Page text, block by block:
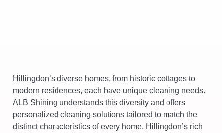
Hillingdon’s diverse homes, from historic cottages to
modern residences, each have unique cleaning needs.
ALB Shining understands this diversity and offers
personalized cleaning solutions tailored to match the
distinct characteristics of every home. Hillingdon’s rich